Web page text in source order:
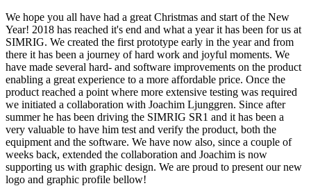
We hope you all have had a great Christmas and start of the New
Year! 2018 has reached it's end and what a year it has been for us at
SIMRIG. We created the first prototype early in the year and from
there it has been a journey of hard work and joyful moments. We
have made several hard- and software improvements on the product
enabling a great experience to a more affordable price. Once the
product reached a point where more extensive testing was required
we initiated a collaboration with Joachim Ljunggren. Since after
summer he has been driving the SIMRIG SR1 and it has been a
very valuable to have him test and verify the product, both the
equipment and the software. We have now also, since a couple of
weeks back, extended the collaboration and Joachim is now
supporting us with graphic design. We are proud to present our new
logo and graphic profile bellow!